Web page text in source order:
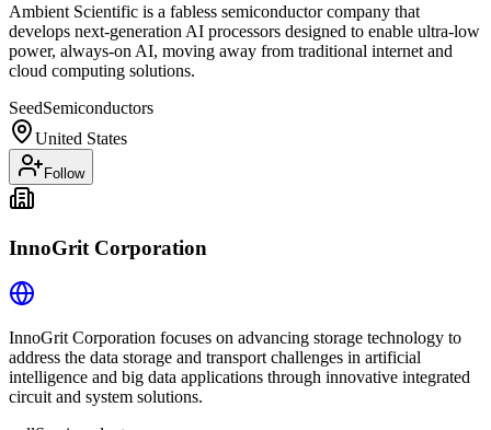
Ambient Scientific is a fabless semiconductor company that
develops next-generation AI processors designed to enable ultra-low
power, always-on AI, moving away from traditional internet and
cloud computing solutions.
SeedSemiconductors
United States
Follow
InnoGrit Corporation
InnoGrit Corporation focuses on advancing storage technology to
address the data storage and transport challenges in artificial
intelligence and big data applications through innovative integrated
circuit and system solutions.